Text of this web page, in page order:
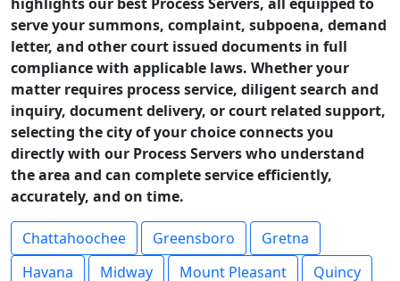
serve your summons, complaint, subpoena, demand
letter, and other court issued documents in full
compliance with applicable laws. Whether your
matter requires process service, diligent search and
inquiry, document delivery, or court related support,
selecting the city of your choice connects you
directly with our Process Servers who understand
the area and can complete service efficiently,
accurately, and on time.
Chattahoochee Greensboro
Gretna
Havana
Midway Mount Pleasant Quincy